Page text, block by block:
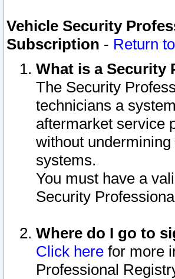
Vehicle Security
Subscription - Return
What is a Security
The Security
technicians a
aftermarket service
without
systems.
You must have a
Security
Where do I go to
Click here for more
Professional